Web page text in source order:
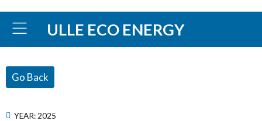
ULLE ECO ENERGY
Go Back
YEAR: 2025